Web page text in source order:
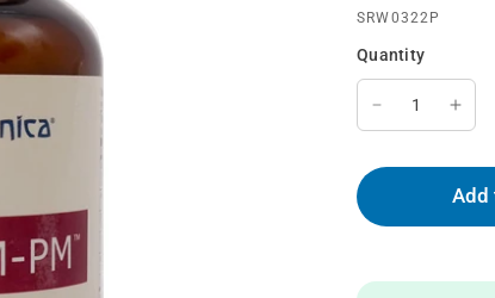
SRW0322P
Quantity
Add